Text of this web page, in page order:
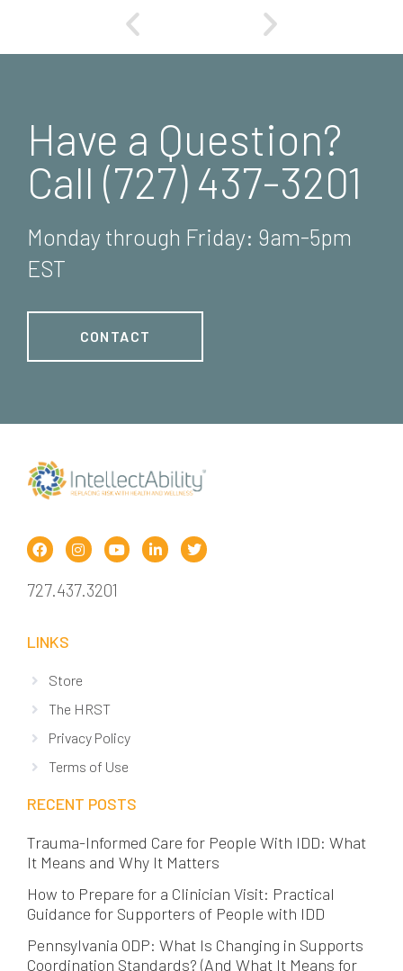
Have a Question?
Call (727) 437-3201
Monday through Friday: 9am-5pm
EST
CONTACT
727.437.3201
LINKS
Store
The HRST
Privacy Policy
Terms of Use
RECENT POSTS
Trauma-Informed Care for People With IDD: What
It Means and Why It Matters
How to Prepare for a Clinician Visit: Practical
Guidance for Supporters of People with IDD
Pennsylvania ODP: What Is Changing in Supports
Coordination Standards? (And What It Means for